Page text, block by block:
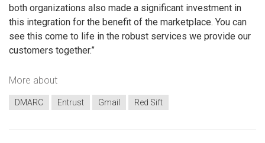
both organizations also made a significant investment in
this integration for the benefit of the marketplace. You can
see this come to life in the robust services we provide our
customers together.”
More about
DMARC Entrust Gmail Red Sift